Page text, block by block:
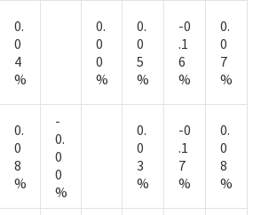
0.
0
4
%
0.
0
0
%
0.
0
5
%
-0
.1
6
%
0.
0
7
%
0.
0
8
%
-
0.
0
0
%
0.
0
3
%
-0
.1
7
%
0.
0
8
%